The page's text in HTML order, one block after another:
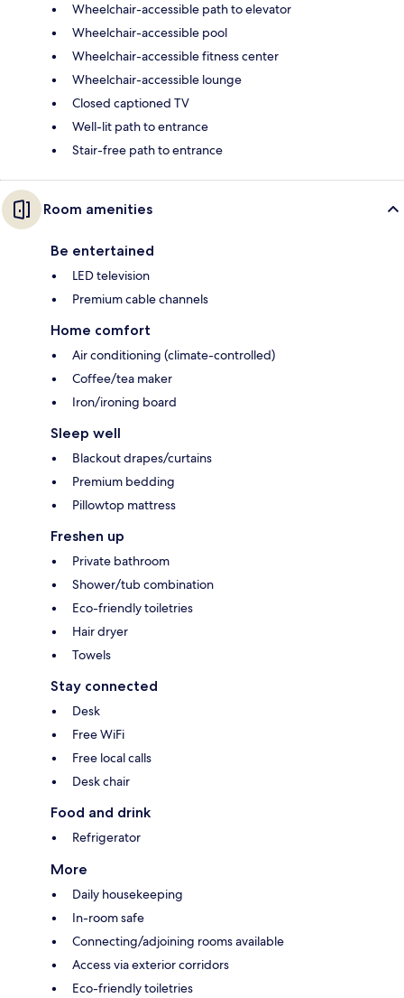
Wheelchair-accessible path to elevator
Wheelchair-accessible pool
Wheelchair-accessible fitness center
Wheelchair-accessible lounge
Closed captioned TV
Well-lit path to entrance
Stair-free path to entrance
Room amenities
Be entertained
LED television
Premium cable channels
Home comfort
Air conditioning (climate-controlled)
Coffee/tea maker
Iron/ironing board
Sleep well
Blackout drapes/curtains
Premium bedding
Pillowtop mattress
Freshen up
Private bathroom
Shower/tub combination
Eco-friendly toiletries
Hair dryer
Towels
Stay connected
Desk
Free WiFi
Free local calls
Desk chair
Food and drink
Refrigerator
More
Daily housekeeping
In-room safe
Connecting/adjoining rooms available
Access via exterior corridors
Eco-friendly toiletries